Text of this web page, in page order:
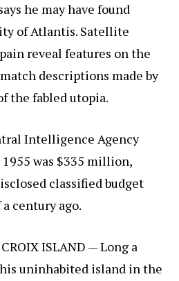
he may have found
of Atlantis. Satellite
reveal features on the
descriptions made by
the fabled utopia.
Intelligence Agency
was $335 million,
classified budget
century ago.
CROIX ISLAND — Long a
uninhabited island in the